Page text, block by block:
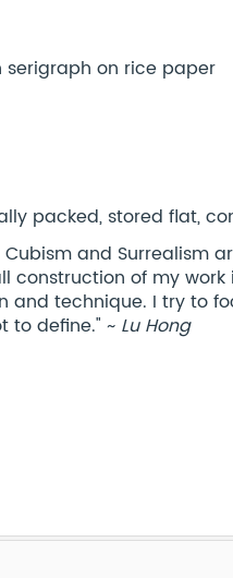
serigraph on rice paper
packed, stored flat,
and Surrealism
construction of my
and technique. I try to
to define." ~ Lu Hong